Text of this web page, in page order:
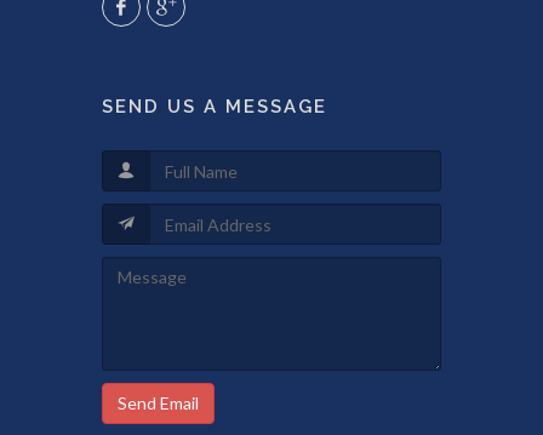
SEND US A MESSAGE
Send Email